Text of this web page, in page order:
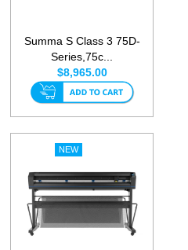
Summa S Class 3 75D-
Series,75c...
$8,965.00